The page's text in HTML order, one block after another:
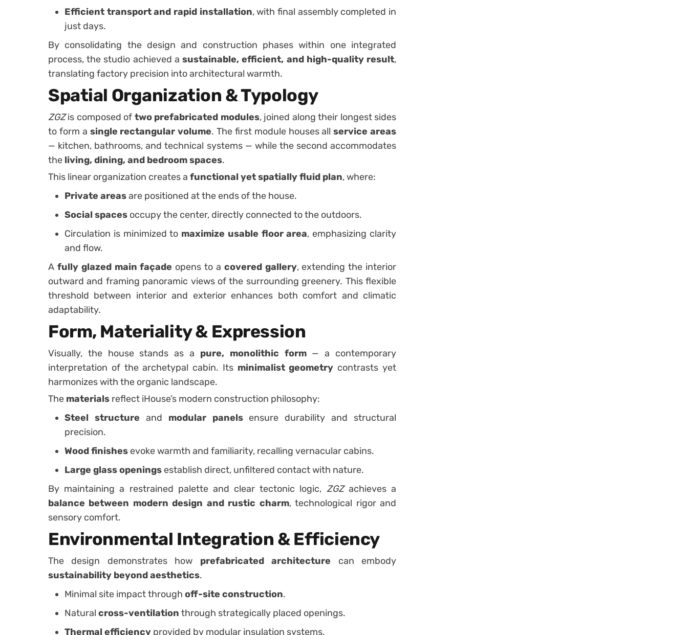
Efficient transport and rapid installation, with final assembly completed in
just days.
By consolidating the design and construction phases within one integrated
process, the studio achieved asustainable, efficient, and high-quality result,
translating factory precision into architectural warmth.
Spatial Organization & Typology
ZGZis composed of two prefabricated modules, joined along their longest sides
to form a single rectangular volume. The first module houses allservice areas
— kitchen, bathrooms, and technical systems — while the second accommodates
the living, dining, and bedroom spaces.
This linear organization creates a functional yet spatially fluid plan, where:
Private areasare positioned at the ends of the house.
Social spaces occupy the center, directly connected to the outdoors.
Circulation is minimized to maximize usable floor area, emphasizing clarity
and flow.
A fully glazed main façade opens to a covered gallery, extending the interior
outward and framing panoramic views of the surrounding greenery. This flexible
threshold between interior and exterior enhances both comfort and climatic
adaptability.
Form, Materiality & Expression
Visually, the house stands as a pure, monolithic form— a contemporary
interpretation of the archetypal cabin. Its minimalist geometry contrasts yet
harmonizes with the organic landscape.
The materials reflect iHouse’s modern construction philosophy:
Steel structure and modular panelsensure durability and structural
precision.
Wood finishes evoke warmth and familiarity, recalling vernacular cabins.
Large glass openings establish direct, unfiltered contact with nature.
By maintaining a restrained palette and clear tectonic logic, ZGZachieves a
balance between modern design and rustic charm, technological rigor and
sensory comfort.
Environmental Integration & Efficiency
The design demonstrates how prefabricated architecture can embody
sustainability beyond aesthetics.
Minimal site impact through off-site construction.
Natural cross-ventilation through strategically placed openings.
Thermal efficiency provided by modular insulation systems.